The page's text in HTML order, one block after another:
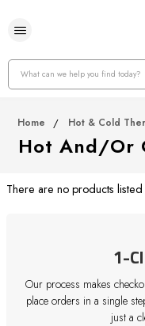
Search
Home Hot & Cold
Hot And/or
There are no products
1-
Our process makes
place orders in a single
just a